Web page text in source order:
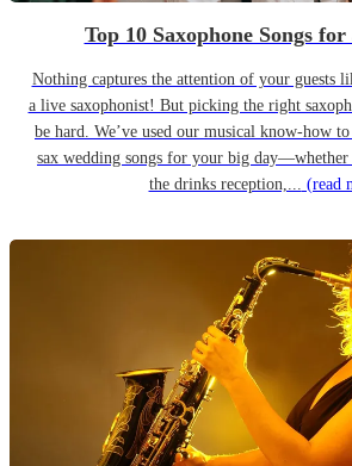
Top 10 Saxophone Songs
Nothing captures the attention of your guests
a live saxophonist! But picking the right
be hard. We’ve used our musical know-how
sax wedding songs for your big day—whether
the drinks reception,... (read